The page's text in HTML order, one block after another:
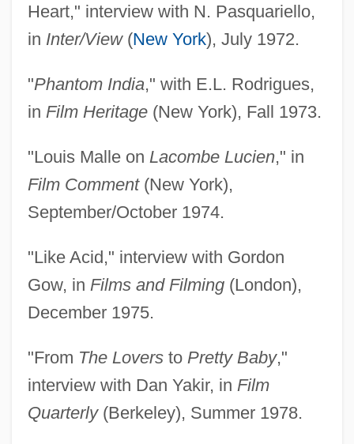
Heart," interview with N. Pasquariello,
in Inter/View(New York), July 1972.
"Phantom India," with E.L. Rodrigues,
in Film Heritage(New York), Fall 1973.
"Louis Malle on Lacombe Lucien," in
Film Comment(New York),
September/October 1974.
"Like Acid," interview with Gordon
Gow, in Films and Filming(London),
December 1975.
"From The Loversto Pretty Baby,"
interview with Dan Yakir, in Film
Quarterly(Berkeley), Summer 1978.